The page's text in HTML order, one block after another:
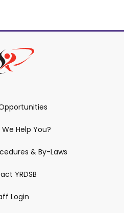
Help You?
& By-Laws
YRDSB
Login